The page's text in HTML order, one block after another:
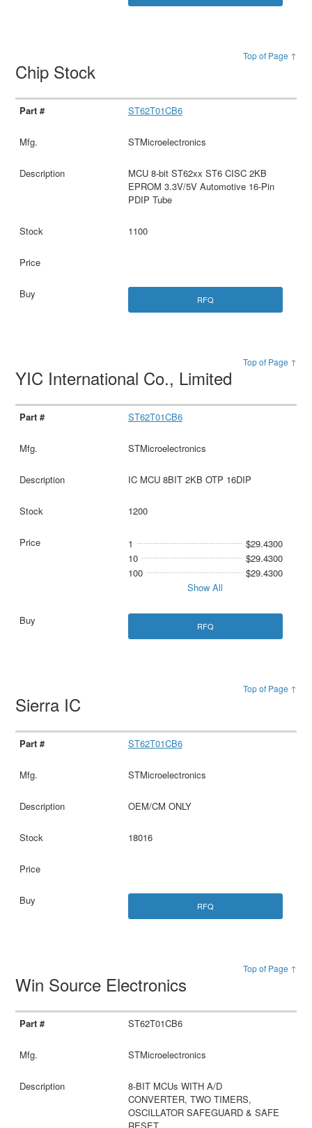
Top of Page ↑
Chip Stock
ST62T01CB6
STMicroelectronics
MCU 8-bit ST62xx ST6 CISC 2KB
EPROM 3.3V/5V Automotive 16-Pin
PDIP Tube
1100
RFQ
Top of Page ↑
YIC International Co., Limited
ST62T01CB6
STMicroelectronics
IC MCU 8BIT 2KB OTP 16DIP
1200
1
$29.4300
10
$29.4300
100
$29.4300
Show All
RFQ
Top of Page ↑
Sierra IC
ST62T01CB6
STMicroelectronics
OEM/CM ONLY
18016
RFQ
Top of Page ↑
Win Source Electronics
ST62T01CB6
STMicroelectronics
8-BIT MCUs WITH A/D
CONVERTER, TWO TIMERS,
OSCILLATOR SAFEGUARD & SAFE